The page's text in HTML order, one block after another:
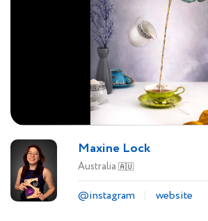
Maxine Lock
Australia 🇦🇺
@instagram
website